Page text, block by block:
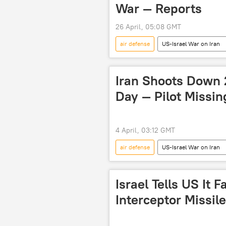
War — Reports
26 April, 05:08 GMT
air defense US-Israel War on Iran
US-Iran Relations
war of
Iran Shoots
Day — Pilot
4 April, 03:12 GMT
air defense US-Israel War on Iran
Donald Trump
Abbas
Israel Tells US It
Interceptor